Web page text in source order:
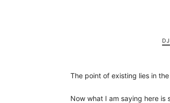
DJ
The point of existing lies in
Now what I am saying here is